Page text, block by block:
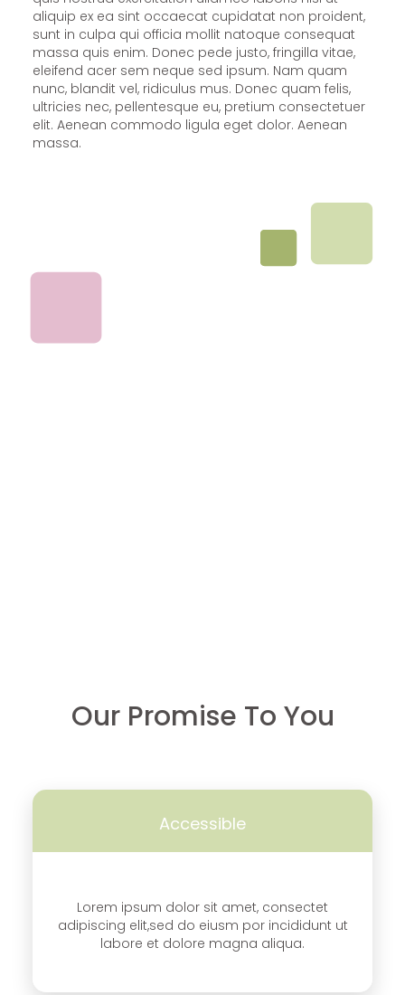
aliquip ex ea sint occaecat cupidatat non proident,
sunt in culpa qui officia mollit natoque consequat
massa quis enim. Donec pede justo, fringilla vitae,
eleifend acer sem neque sed ipsum. Nam quam
nunc, blandit vel, ridiculus mus. Donec quam felis,
ultricies nec, pellentesque eu, pretium consectetuer
elit. Aenean commodo ligula eget dolor. Aenean
massa.
Our Promise To You
Accessible
Lorem ipsum dolor sit amet, consectet
adipiscing elit,sed do eiusm por incididunt ut
labore et dolore magna aliqua.